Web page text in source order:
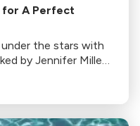
for A Perfect
the stars with
by Jennifer Miller
to